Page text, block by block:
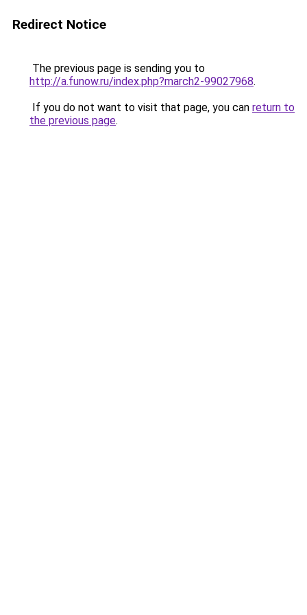
Redirect Notice
The previous page is sending you to
http://a.funow.ru/index.php?march2-99027968.
If you do not want to visit that page, you can return to
the previous page.